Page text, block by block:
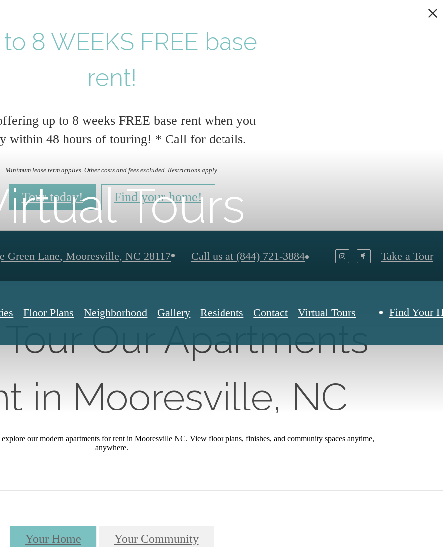
8 WEEKS FREE base
rent!
up to 8 weeks FREE base rent when you
within 48 hours of touring! * Call for details.
Minimum lease term applies. Other costs and fees excluded. Restrictions apply.
Tour today! Find your home!
Green Lane, Mooresville, NC 28117 Call us at (844) 721-3884 Take a Tour
Floor Plans Neighborhood Gallery Residents Contact Virtual Tours Find Your
Tours
Our Apartments
in Mooresville, NC
our modern apartments for rent in Mooresville NC. View floor plans, finishes, and community spaces anytime,
anywhere.
Your Home Your Community